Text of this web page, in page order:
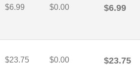
$6.99 $0.00 $6.99
$23.75 $0.00 $23.75